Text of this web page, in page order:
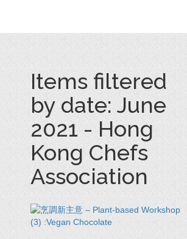
Items filtered
by date: June
2021 - Hong
Kong Chefs
Association